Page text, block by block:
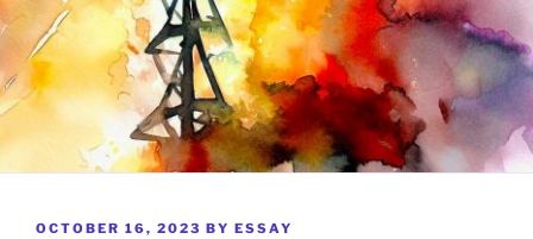
POSTED
OCTOBER 16, 2023 BY ESSAY